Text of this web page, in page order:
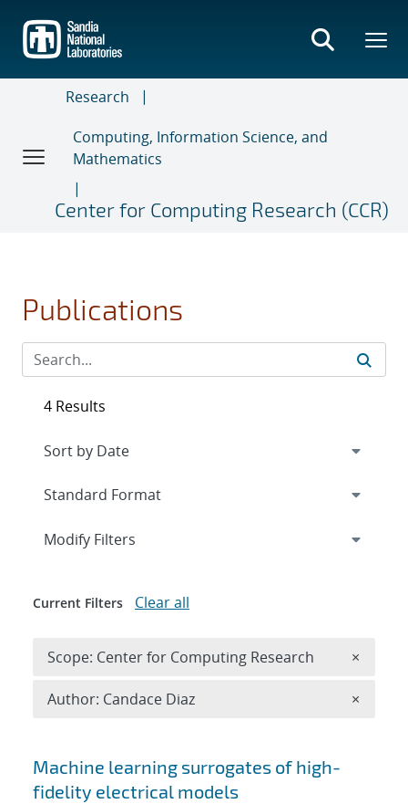
main
content
Research
Computing, Information Science, and
Mathematics
Center for Computing Research (CCR)
Publications
Search results
Machine learning surrogates of high-
fidelity electrical models
4 Results
Expand
Modify Filters
Current Filters Clear all
Scope: Center for Computing Research ×
Author: Candace Diaz ×